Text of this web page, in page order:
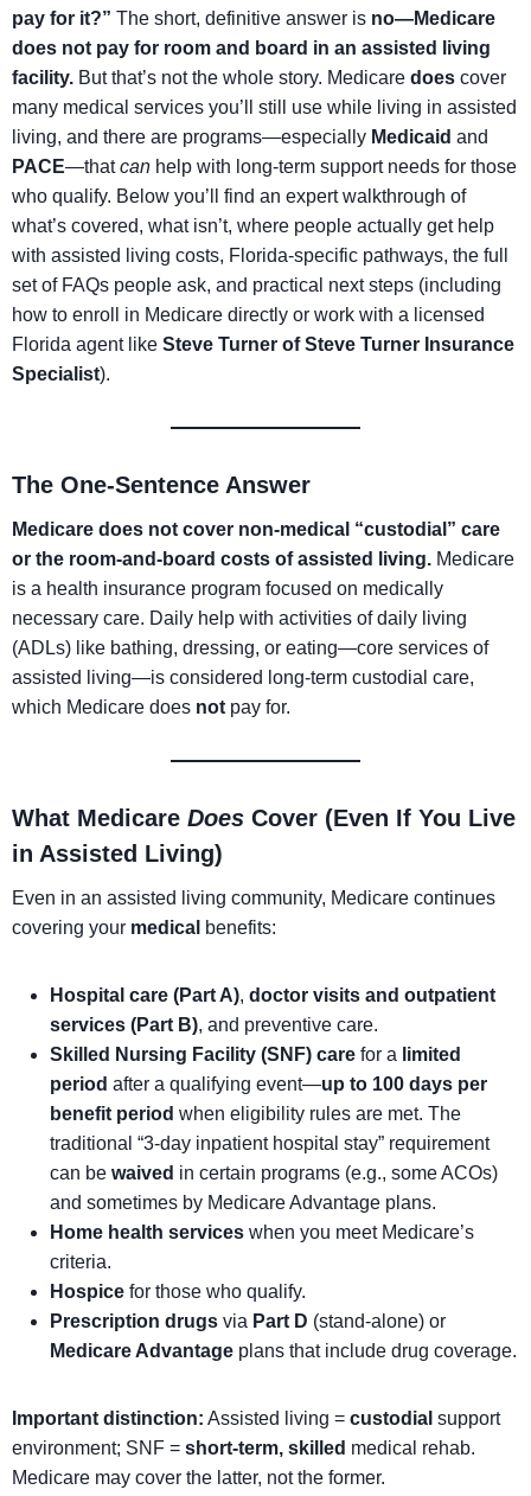
pay for it?” The short, definitive answer is no—Medicare
does not pay for room and board in an assisted living
facility. But that’s not the whole story. Medicare does cover
many medical services you’ll still use while living in assisted
living, and there are programs—especially Medicaid and
PACE—thatcan help with long-term support needs for those
who qualify. Below you’ll find an expert walkthrough of
what’s covered, what isn’t, where people actually get help
with assisted living costs, Florida-specific pathways, the full
set of FAQs people ask, and practical next steps (including
how to enroll in Medicare directly or work with a licensed
Florida agent like Steve Turner of Steve Turner Insurance
Specialist).
The One-Sentence Answer
Medicare does not cover non-medical “custodial” care
or the room-and-board costs of assisted living. Medicare
is a health insurance program focused on medically
necessary care. Daily help with activities of daily living
(ADLs) like bathing, dressing, or eating—core services of
assisted living—is considered long-term custodial care,
which Medicare does not pay for.
What Medicare Does Cover (Even If You Live
in Assisted Living)
Even in an assisted living community, Medicare continues
covering your medical benefits:
Hospital care (Part A), doctor visits and outpatient
services (Part B), and preventive care.
Skilled Nursing Facility (SNF) care for a limited
period after a qualifying event—up to 100 days per
benefit period when eligibility rules are met. The
traditional “3-day inpatient hospital stay” requirement
can be waived in certain programs (e.g., some ACOs)
and sometimes by Medicare Advantage plans.
Home health services when you meet Medicare’s
criteria.
Hospice for those who qualify.
Prescription drugs via Part D (stand-alone) or
Medicare Advantage plans that include drug coverage.
Important distinction: Assisted living = custodial support
environment; SNF = short-term, skilled medical rehab.
Medicare may cover the latter, not the former.